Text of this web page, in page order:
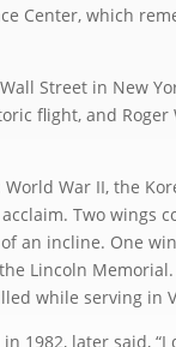
Center, which
Street in New
flight, and Roger
War II, the
Two wings
an incline. One
Lincoln Memorial.
while serving in
1982, later said, “I